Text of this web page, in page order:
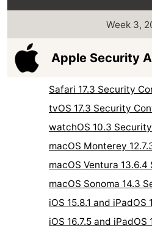
Week 3,
Apple Security
Safari 17.3 Security
tvOS 17.3 Security
watchOS 10.3
macOS Monterey
macOS Ventura
macOS Sonoma 14.3
iOS 15.8.1 and
iOS 16.7.5 and